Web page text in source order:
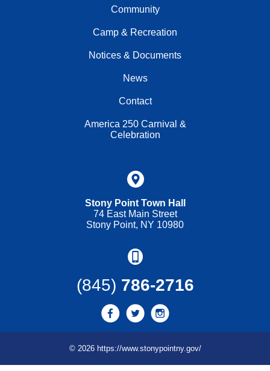
Community
Camp & Recreation
Notices & Documents
News
Contact
America 250 Carnival &
Celebration
Stony Point Town Hall
74 East Main Street
Stony Point, NY 10980
(845) 786-2716
© 2026 https://www.stonypointny.gov/